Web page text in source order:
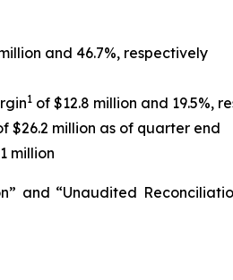
and 46.7%, respectively
1 of $12.8 million and 19.5%,
$26.2 million as of quarter end
million
and “Unaudited